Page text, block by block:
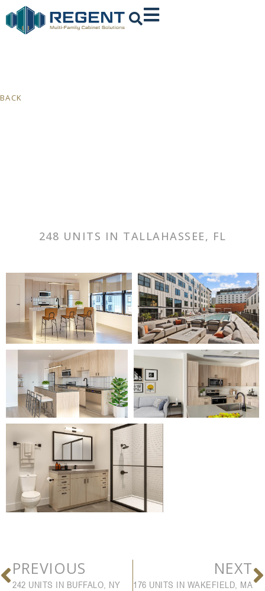
BACK
248 UNITS IN TALLAHASSEE, FL
PREVIOUS
242 UNITS IN BUFFALO, NY
NEXT
176 UNITS IN WAKEFIELD, MA